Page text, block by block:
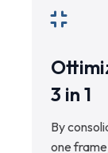
3 in 1
By
one